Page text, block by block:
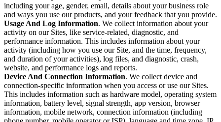
including your age, gender, email, details about your business role
and ways you use our products, and your feedback that you provide.
Usage And Log Information. We collect information about your
activity on our Sites, like service-related, diagnostic, and
performance information. This includes information about your
activity (including how you use our Site, and the time, frequency,
and duration of your activities), log files, and diagnostic, crash,
website, and performance logs and reports.
Device And Connection Information. We collect device and
connection-specific information when you access or use our Sites.
This includes information such as hardware model, operating system
information, battery level, signal strength, app version, browser
information, mobile network, connection information (including